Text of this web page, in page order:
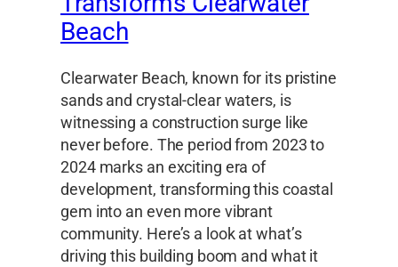
Beach
Clearwater Beach, known for its pristine
sands and crystal-clear waters, is
witnessing a construction surge like
never before. The period from 2023 to
2024 marks an exciting era of
development, transforming this coastal
gem into an even more vibrant
community. Here’s a look at what’s
driving this building boom and what it